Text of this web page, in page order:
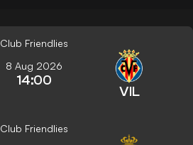
Club Friendlies
8 Aug 2026
14:00
VIL
Club Friendlies